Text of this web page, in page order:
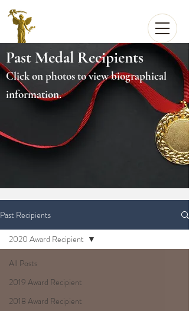
Past Medal Recipients
Click on photos to view biographical
information.
Past Recipients
All Posts
2019 Award Recipient
2018 Award Recipient
2020 Award Recipient